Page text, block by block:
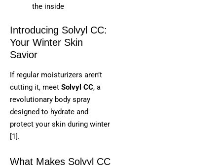
the inside
Introducing Solvyl CC:
Your Winter Skin
Savior
If regular moisturizers aren’t
cutting it, meet Solvyl CC, a
revolutionary body spray
designed to hydrate and
protect your skin during winter
[1].
What Makes Solvyl CC